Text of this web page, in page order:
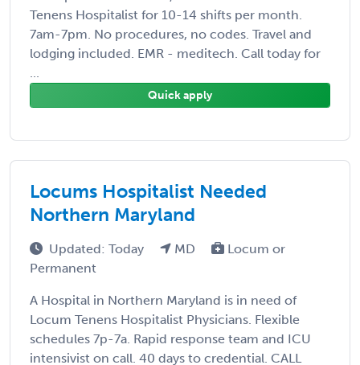
Tenens Hospitalist for 10-14 shifts per month.
7am-7pm. No procedures, no codes. Travel and
lodging included. EMR - meditech. Call today for
...
Quick apply
Locums Hospitalist Needed
Northern Maryland
Updated: Today MD
Locum or
Permanent
A Hospital in Northern Maryland is in need of
Locum Tenens Hospitalist Physicians. Flexible
schedules 7p-7a. Rapid response team and ICU
intensivist on call. 40 days to credential. CALL